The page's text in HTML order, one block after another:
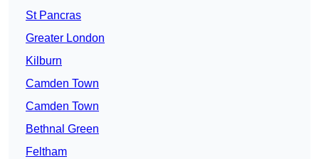
St Pancras
Greater London
Kilburn
Camden Town
Camden Town
Bethnal Green
Feltham